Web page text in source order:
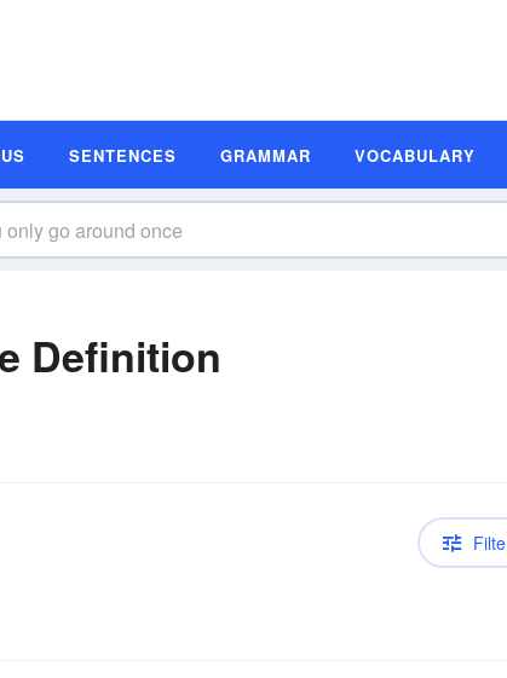
SENTENCES GRAMMAR VOCABULARY
Definition